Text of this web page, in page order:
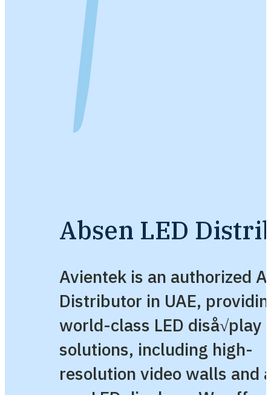
Absen LED
Avientek is an authorized
Distributor in UAE,
world-class LED diså√play
solutions, including high-
resolution video walls and